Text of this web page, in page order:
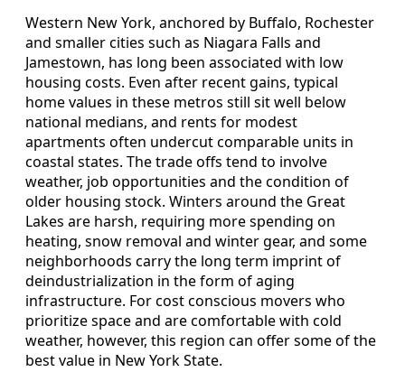
Western New York, anchored by Buffalo, Rochester
and smaller cities such as Niagara Falls and
Jamestown, has long been associated with low
housing costs. Even after recent gains, typical
home values in these metros still sit well below
national medians, and rents for modest
apartments often undercut comparable units in
coastal states. The trade offs tend to involve
weather, job opportunities and the condition of
older housing stock. Winters around the Great
Lakes are harsh, requiring more spending on
heating, snow removal and winter gear, and some
neighborhoods carry the long term imprint of
deindustrialization in the form of aging
infrastructure. For cost conscious movers who
prioritize space and are comfortable with cold
weather, however, this region can offer some of the
best value in New York State.